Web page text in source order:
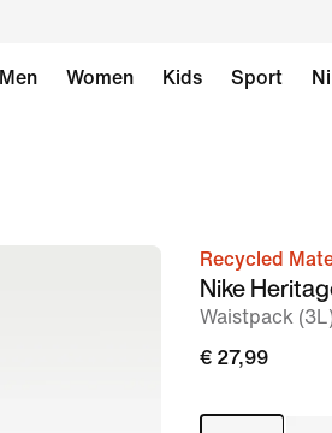
Men Women Kids Sport
imageRecycled
Nike
Waistpack
€ 27,99